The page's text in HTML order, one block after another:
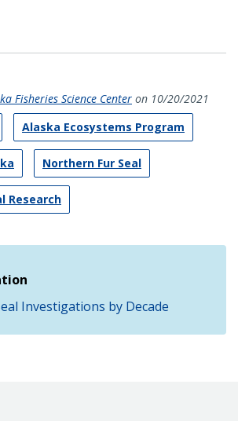
Fisheries Science Center on 10/20/2021
Alaska Ecosystems Program
Northern Fur Seal
Research
Investigations by Decade